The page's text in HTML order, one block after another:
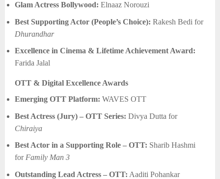
Glam Actress Bollywood: Elnaaz Norouzi
Best Supporting Actor (People’s Choice): Rakesh Bedi for
Dhurandhar
Excellence in Cinema & Lifetime Achievement Award:
Farida Jalal
OTT & Digital Excellence Awards
Emerging OTT Platform: WAVES OTT
Best Actress (Jury) – OTT Series: Divya Dutta for
Chiraiya
Best Actor in a Supporting Role – OTT: Sharib Hashmi
for Family Man 3
Outstanding Lead Actress – OTT: Aaditi Pohankar